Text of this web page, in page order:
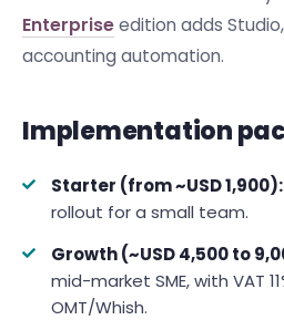
Enterpriseedition adds
accounting automation.
Implementation
Starter (from ~USD 1,900):
rollout for a small team.
Growth (~USD 4,500 to
mid-market SME, with VAT
OMT/Whish.